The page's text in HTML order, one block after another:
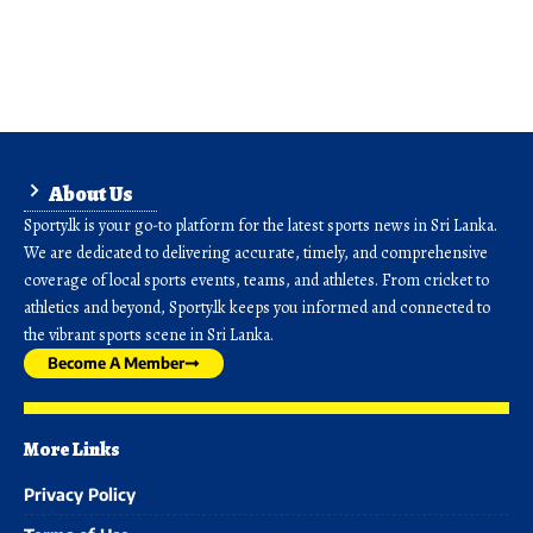
About Us
Sporty.lk is your go-to platform for the latest sports news in Sri Lanka.
We are dedicated to delivering accurate, timely, and comprehensive
coverage of local sports events, teams, and athletes. From cricket to
athletics and beyond, Sporty.lk keeps you informed and connected to
the vibrant sports scene in Sri Lanka.
Become A Member
More Links
Privacy Policy